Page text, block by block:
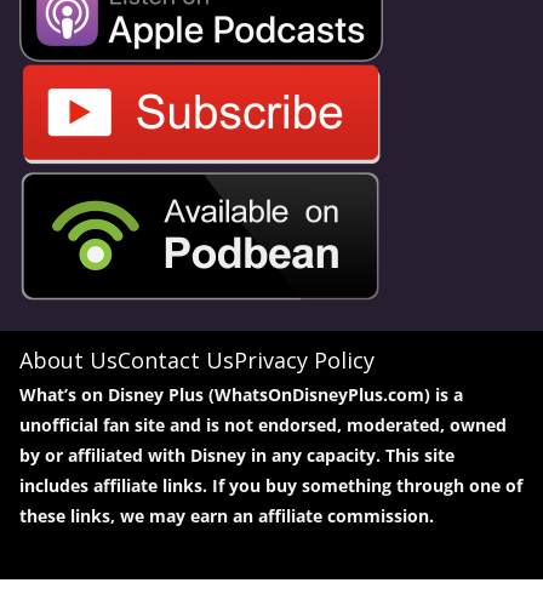
About UsContact UsPrivacy Policy
What’s on Disney Plus (WhatsOnDisneyPlus.com) is a
unofficial fan site and is not endorsed, moderated, owned
by or affiliated with Disney in any capacity. This site
includes affiliate links. If you buy something through one of
these links, we may earn an affiliate commission.